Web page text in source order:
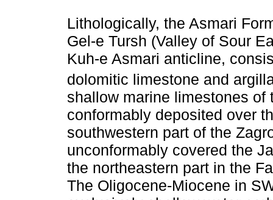
Lithologically, the Asmari
Gel-e Tursh (Valley of Sour
Kuh-e Asmari anticline,
dolomitic limestone and
shallow marine limestones of
conformably deposited over
southwestern part of the
unconformably covered the
the northeastern part in the
The Oligocene-Miocene in